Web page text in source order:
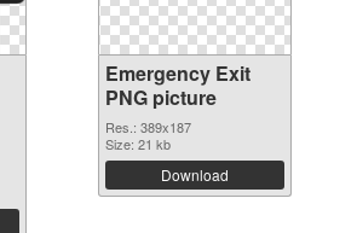
Emergency Exit
PNG picture
Res.: 389x187
Size: 21 kb
Download